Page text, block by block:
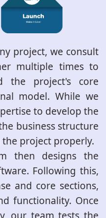
project, we consult
multiple times to
the project's core
model. While we
to develop the
business structure
project properly.
then designs the
Following this,
and core sections,
functionality. Once
our team tests the